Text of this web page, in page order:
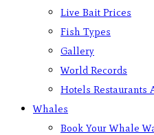
Live Bait Prices
Fish Types
Gallery
World Records
Hotels Restaurants
Whales
Book Your Whale